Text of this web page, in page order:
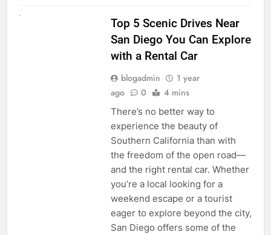
Top 5 Scenic Drives Near
San Diego You Can Explore
with a Rental Car
blogadmin
1 year
ago
0 4 mins
There’s no better way to
experience the beauty of
Southern California than with
the freedom of the open road—
and the right rental car. Whether
you’re a local looking for a
weekend escape or a tourist
eager to explore beyond the city,
San Diego offers some of the